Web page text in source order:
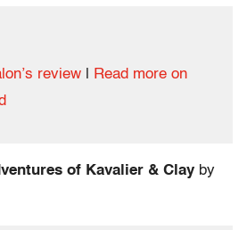
review
Read more on
of Kavalier & Clay by